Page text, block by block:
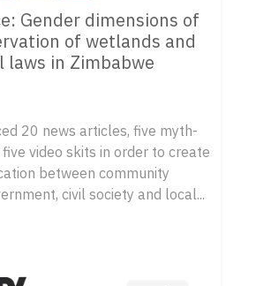
Gender dimensions of
of wetlands and
laws in Zimbabwe
20 news articles, five myth-
video skits in order to create
between community
civil society and local...